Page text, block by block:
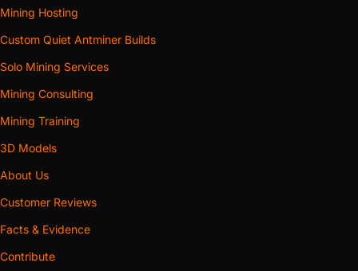
Mining Hosting
Custom Quiet Antminer Builds
Solo Mining Services
Mining Consulting
Mining Training
3D Models
About Us
Customer Reviews
Facts & Evidence
Contribute